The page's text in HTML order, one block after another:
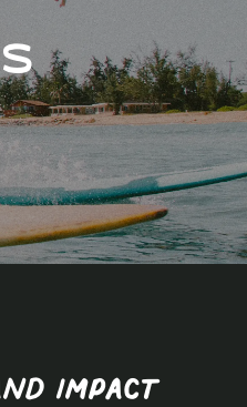
IMPACT